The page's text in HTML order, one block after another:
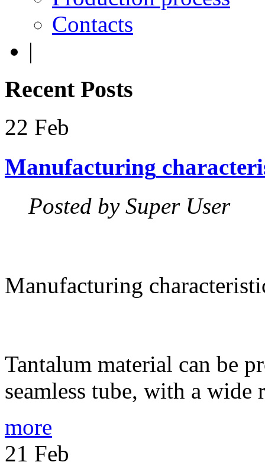
Contacts
|
Recent Posts
22 Feb
Manufacturing
Posted by Super User
Manufacturing
Tantalum material can be
seamless tube, with a wide
more
21 Feb